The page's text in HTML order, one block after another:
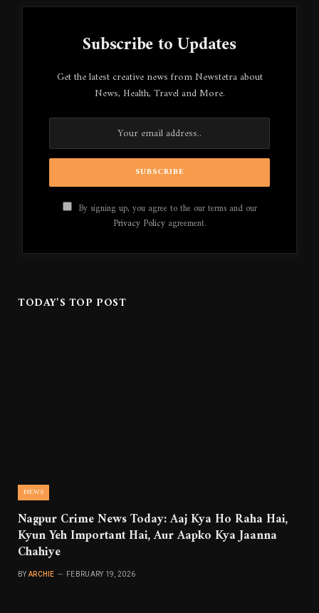
Subscribe to Updates
Get the latest creative news from Newstetra about
News, Health, Travel and More.
By signing up, you agree to the our terms and our
Privacy Policyagreement.
TODAY'S TOP POST
NEWS
Nagpur Crime News Today: Aaj Kya Ho Raha Hai,
Kyun Yeh Important Hai, Aur Aapko Kya Jaanna
Chahiye
BY ARCHIE FEBRUARY 19, 2026